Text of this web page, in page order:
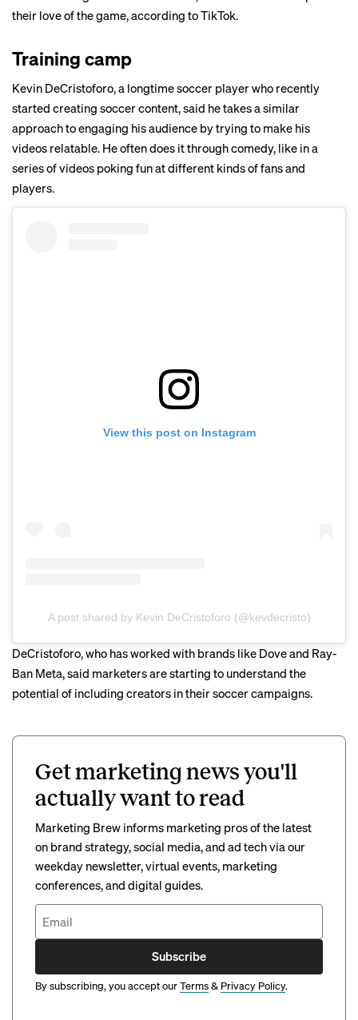
their love of the game, according to TikTok.
Training camp
Kevin DeCristoforo, a longtime soccer player who recently
started creating soccer content, said he takes a similar
approach to engaging his audience by trying to make his
videos relatable. He often does it through comedy, like in a
series of videos poking fun at different kinds offansand
players.
View this post on Instagram
A post shared by Kevin DeCristoforo (@kevdecristo)
DeCristoforo, who has worked with brands like Dove and Ray-
Ban Meta, said marketers are starting to understand the
potential of including creators in their soccer campaigns.
Get marketing news you'll
actually want to read
Marketing Brew informs marketing pros of the latest
on brand strategy, social media, and ad tech via our
weekday newsletter, virtual events, marketing
conferences, and digital guides.
Subscribe
By subscribing, you accept ourTerms& Privacy Policy.